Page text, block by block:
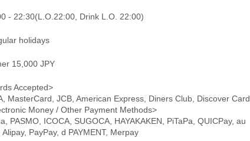
- 22:30(L.O.22:00, Drink L.O. 22:00)
holidays
15,000 JPY
Accepted>
MasterCard, JCB, American Express, Diners Club, Discover Card
Money / Other Payment Methods>
PASMO, ICOCA, SUGOCA, HAYAKAKEN, PiTaPa, QUICPay, au
Alipay, PayPay, d PAYMENT, Merpay